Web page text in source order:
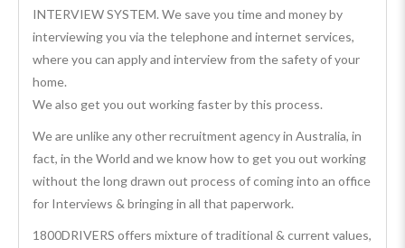
INTERVIEW SYSTEM. We save you time and money by
interviewing you via the telephone and internet services,
where you can apply and interview from the safety of your
home.
We also get you out working faster by this process.
We are unlike any other recruitment agency in Australia, in
fact, in the World and we know how to get you out working
without the long drawn out process of coming into an office
for Interviews & bringing in all that paperwork.
1800DRIVERS offers mixture of traditional & current values,